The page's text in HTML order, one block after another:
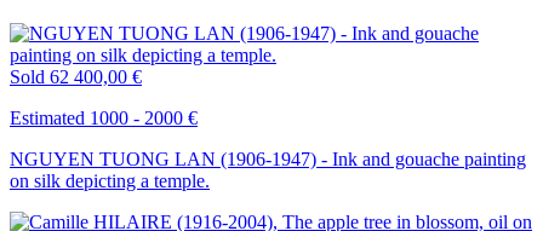
Sold 62 400,00 €
Estimated 1000 - 2000 €
NGUYEN TUONG LAN (1906-1947) - Ink and gouache painting
on silk depicting a temple.